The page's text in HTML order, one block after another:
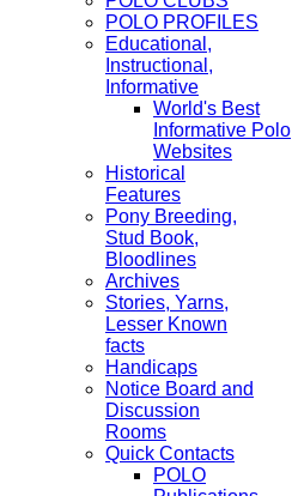
POLO PROFILES
Educational,
Instructional,
Informative
World's Best
Informative Polo
Websites
Historical
Features
Pony Breeding,
Stud Book,
Bloodlines
Archives
Stories, Yarns,
Lesser Known
facts
Handicaps
Notice Board and
Discussion
Rooms
Quick Contacts
POLO